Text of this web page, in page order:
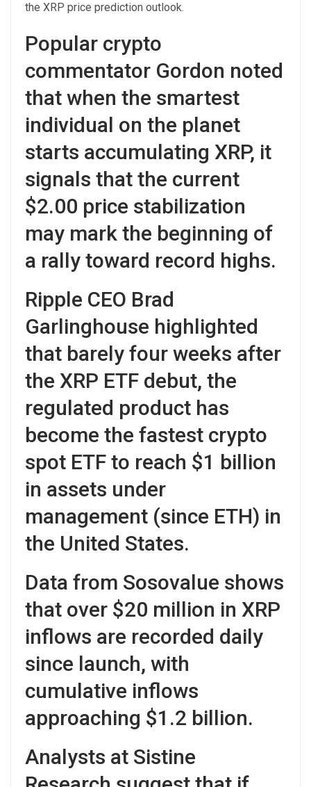
the XRP price prediction outlook.
Popular crypto
commentator Gordon noted
that when the smartest
individual on the planet
starts accumulating XRP, it
signals that the current
$2.00 price stabilization
may mark the beginning of
a rally toward record highs.
Ripple CEO Brad
Garlinghouse highlighted
that barely four weeks after
the XRP ETF debut, the
regulated product has
become the fastest crypto
spot ETF to reach $1 billion
in assets under
management (since ETH) in
the United States.
Data from Sosovalue shows
that over $20 million in XRP
inflows are recorded daily
since launch, with
cumulative inflows
approaching $1.2 billion.
Analysts at Sistine